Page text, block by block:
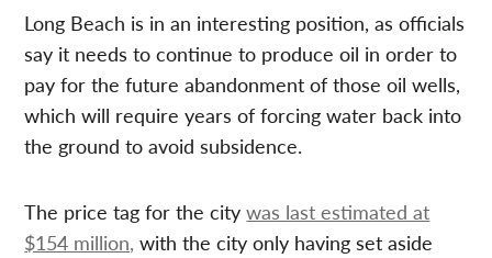
Long Beach is in an interesting position, as officials
say it needs to continue to produce oil in order to
pay for the future abandonment of those oil wells,
which will require years of forcing water back into
the ground to avoid subsidence.
The price tag for the citywas last estimated at
$154 million, with the city only having set aside